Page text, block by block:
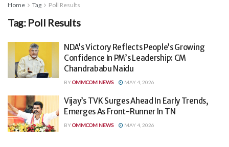
Home Tag Poll Results
Tag: Poll Results
NDA’s Victory Reflects People’s Growing
Confidence In PM’s Leadership: CM
Chandrababu Naidu
BYOMMCOM NEWS MAY 4, 2026
Vijay’s TVK Surges Ahead In Early Trends,
Emerges As Front-Runner In TN
BYOMMCOM NEWS MAY 4, 2026